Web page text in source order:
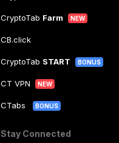
CryptoTab Farm NEW
CB.click
CryptoTab START BONUS
CT VPN NEW
CTabs BONUS
Stay Connected